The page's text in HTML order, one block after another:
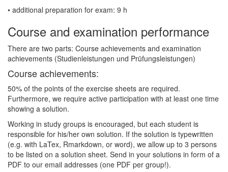
• additional preparation for exam: 9 h
Course and examination performance
There are two parts: Course achievements and examination
achievements (Studienleistungen und Prüfungsleistungen)
Course achievements:
50% of the points of the exercise sheets are required.
Furthermore, we require active participation with at least one time
showing a solution.
Working in study groups is encouraged, but each student is
responsible for his/her own solution. If the solution is typewritten
(e.g. with LaTex, Rmarkdown, or word), we allow up to 3 persons
to be listed on a solution sheet. Send in your solutions in form of a
PDF to our email addresses (one PDF per group!).